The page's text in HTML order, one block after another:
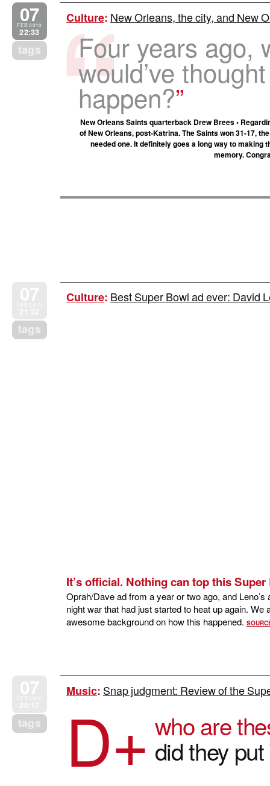
07
FEB 2010
22:33
tags
Culture: New Orleans, the city, and New
Four years ago,
would’ve
happen?
New Orleans Saints quarterback Drew Brees •
of New Orleans, post-Katrina. The Saints won 31-17,
needed one. It definitely goes a long way to making
memory.
tags
Culture: Best Super Bowl ad ever: David
It’s official. Nothing can top this
Oprah/Dave ad from a year or two ago, and
night war that had just started to heat up again.
awesome background on how this happened.
tags
Music: Snap judgment: Review of the
D+ who are
did they